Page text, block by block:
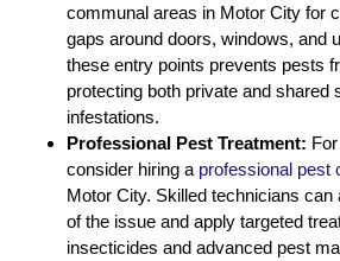
communal areas in Motor City for
gaps around doors, windows, and
these entry points prevents pests
protecting both private and shared
infestations.
Professional Pest Treatment:
consider hiring a professional pest
Motor City. Skilled technicians
of the issue and apply targeted
insecticides and advanced pest